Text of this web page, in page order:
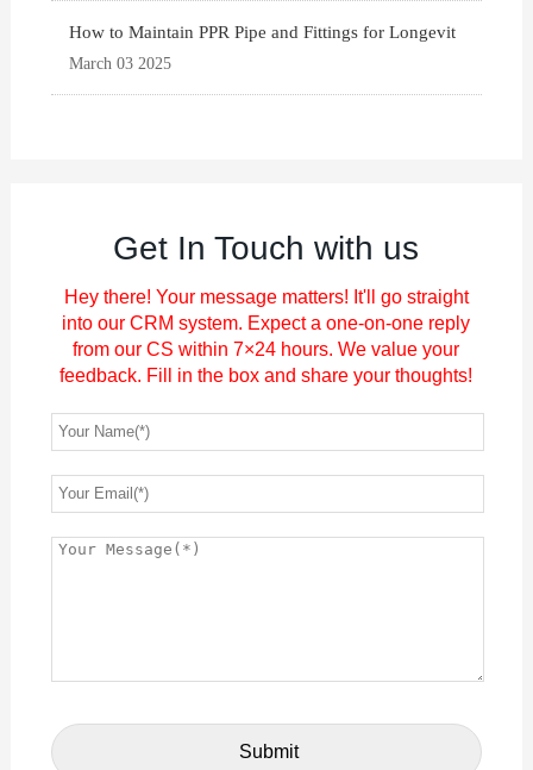
How to Maintain PPR Pipe and Fittings for Longevit
March 03 2025
Get In Touch with us
Hey there! Your message matters! It'll go straight
into our CRM system. Expect a one-on-one reply
from our CS within 7×24 hours. We value your
feedback. Fill in the box and share your thoughts!